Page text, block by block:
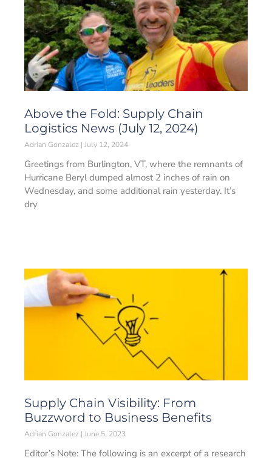
Above the Fold: Supply Chain
Logistics News (July 12, 2024)
Adrian Gonzalez July 12, 2024
Greetings from Burlington, VT, where the remnants of
Hurricane Beryl dumped almost 2 inches of rain on
Wednesday, and some additional rain yesterday. It’s
dry
Supply Chain Visibility: From
Buzzword to Business Benefits
Adrian Gonzalez June 5, 2023
Editor’s Note: The following is an excerpt of a research